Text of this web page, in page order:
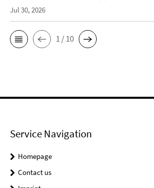
Jul 30, 2026
1 / 10
Service Navigation
Homepage
Contact us